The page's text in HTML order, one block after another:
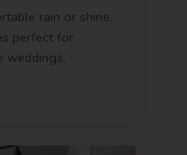
rain or shine.
perfect for
weddings.